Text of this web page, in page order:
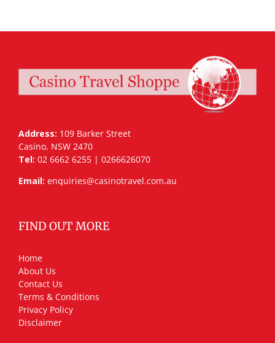
Address: 109 Barker Street
Casino, NSW 2470
Tel: 02 6662 6255 | 0266626070
Email: enquiries@casinotravel.com.au
FIND OUT MORE
Home
About Us
Contact Us
Terms & Conditions
Privacy Policy
Disclaimer